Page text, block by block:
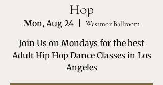
Hop
Mon, Aug 24
  |
Westmor Ballroom
Join Us on Mondays for the best
Adult Hip Hop Dance Classes in Los
Angeles